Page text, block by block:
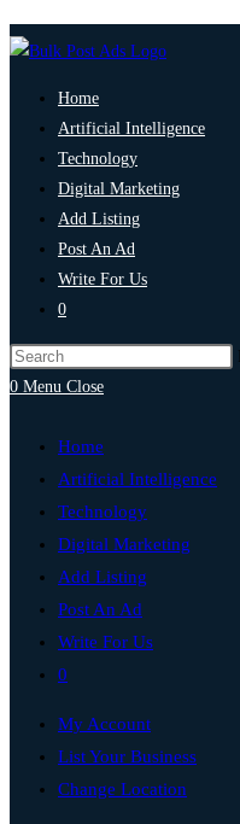
Home
Artificial Intelligence
Technology
Digital Marketing
Add Listing
Post An Ad
Write For Us
0
0 Menu Close
Home
Artificial Intelligence
Technology
Digital Marketing
Add Listing
Post An Ad
Write For Us
0
My Account
List Your Business
Change Location